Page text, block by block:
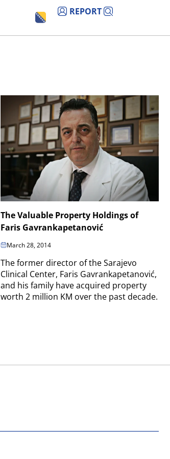
REPORT
The Valuable Property Holdings of
Faris Gavrankapetanović
March 28, 2014
The former director of the Sarajevo
Clinical Center, Faris Gavrankapetanović,
and his family have acquired property
worth 2 million KM over the past decade.